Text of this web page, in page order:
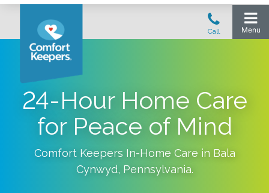
24-Hour Home Care
for Peace of Mind
Comfort Keepers In-Home Care in Bala
Cynwyd, Pennsylvania.